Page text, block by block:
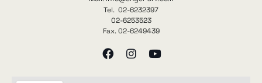
Tel. 02-6232397
02-6253523
Fax. 02-6249439